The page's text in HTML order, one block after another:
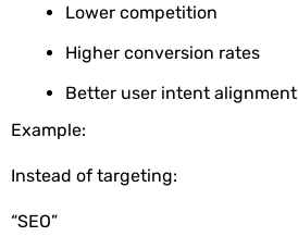
Lower competition
Higher conversion rates
Better user intent alignment
Example:
Instead of targeting:
“SEO”